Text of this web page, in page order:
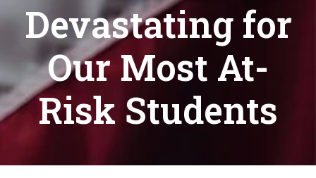
Devastating for
Our Most At-
Risk Students